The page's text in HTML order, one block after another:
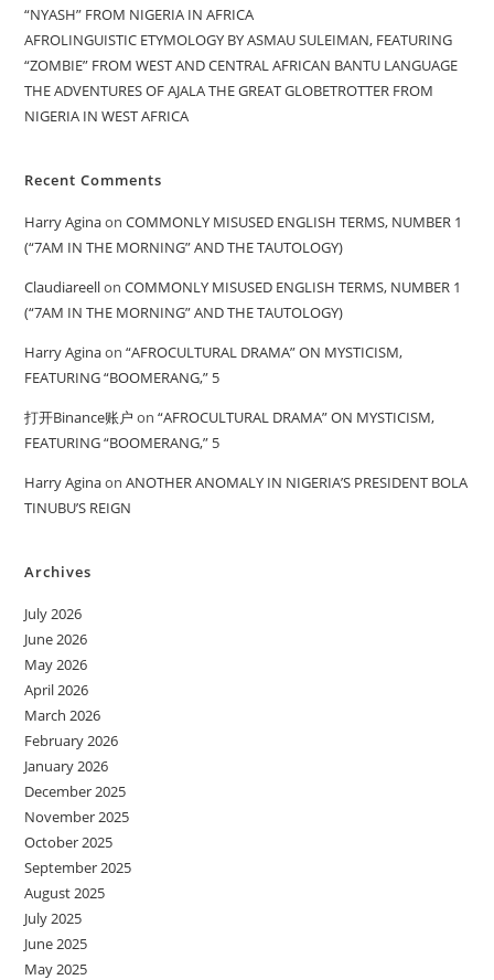
“NYASH” FROM NIGERIA IN AFRICA
AFROLINGUISTIC ETYMOLOGY BY ASMAU SULEIMAN, FEATURING
“ZOMBIE” FROM WEST AND CENTRAL AFRICAN BANTU LANGUAGE
THE ADVENTURES OF AJALA THE GREAT GLOBETROTTER FROM
NIGERIA IN WEST AFRICA
Recent Comments
Harry AginaonCOMMONLY MISUSED ENGLISH TERMS, NUMBER 1
(“7AM IN THE MORNING” AND THE TAUTOLOGY)
ClaudiareellonCOMMONLY MISUSED ENGLISH TERMS, NUMBER 1
(“7AM IN THE MORNING” AND THE TAUTOLOGY)
Harry Aginaon“AFROCULTURAL DRAMA” ON MYSTICISM,
FEATURING “BOOMERANG,” 5
打开Binance账户 on“AFROCULTURAL DRAMA” ON MYSTICISM,
FEATURING “BOOMERANG,” 5
Harry AginaonANOTHER ANOMALY IN NIGERIA’S PRESIDENT BOLA
TINUBU’S REIGN
Archives
July 2026
June 2026
May 2026
April 2026
March 2026
February 2026
January 2026
December 2025
November 2025
October 2025
September 2025
August 2025
July 2025
June 2025
May 2025